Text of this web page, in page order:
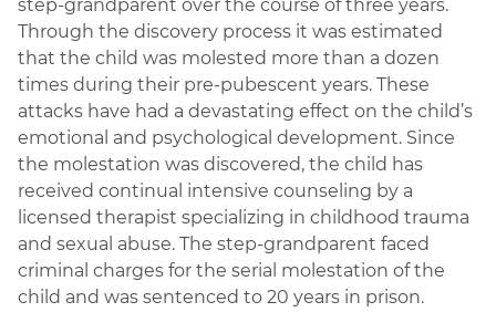
step-grandparent over the course of three years.
Through the discovery process it was estimated
that the child was molested more than a dozen
times during their pre-pubescent years. These
attacks have had a devastating effect on the child’s
emotional and psychological development. Since
the molestation was discovered, the child has
received continual intensive counseling by a
licensed therapist specializing in childhood trauma
and sexual abuse. The step-grandparent faced
criminal charges for the serial molestation of the
child and was sentenced to 20 years in prison.